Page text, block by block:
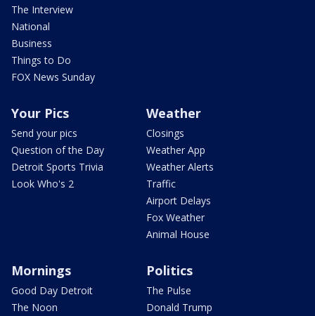
The Interview
National
Business
Things to Do
FOX News Sunday
Your Pics
Send your pics
Question of the Day
Detroit Sports Trivia
Look Who's 2
Weather
Closings
Weather App
Weather Alerts
Traffic
Airport Delays
Fox Weather
Animal House
Mornings
Good Day Detroit
The Noon
Politics
The Pulse
Donald Trump